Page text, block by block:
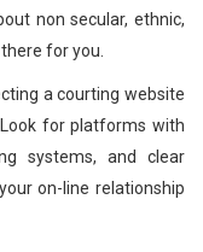
non secular, ethnic,
for you.
a courting website
for platforms with
systems, and clear
on-line relationship